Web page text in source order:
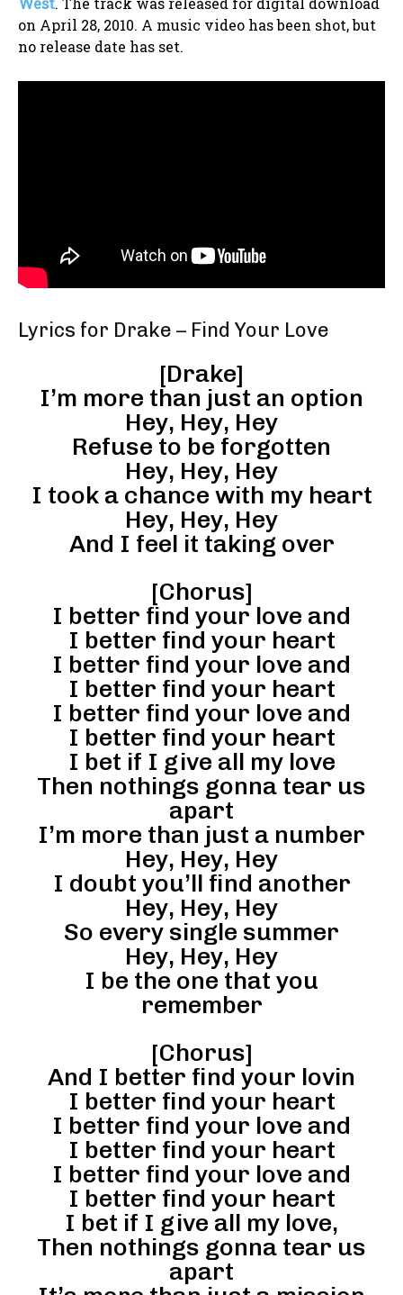
on April 28, 2010. A music video has been shot, but
no release date has set.
Lyrics for Drake – Find Your Love
[Drake]
I’m more than just an option
Hey, Hey, Hey
Refuse to be forgotten
Hey, Hey, Hey
I took a chance with my heart
Hey, Hey, Hey
And I feel it taking over
[Chorus]
I better find your love and
I better find your heart
I better find your love and
I better find your heart
I better find your love and
I better find your heart
I bet if I give all my love
Then nothings gonna tear us
apart
I’m more than just a number
Hey, Hey, Hey
I doubt you’ll find another
Hey, Hey, Hey
So every single summer
Hey, Hey, Hey
I be the one that you
remember
[Chorus]
And I better find your lovin
I better find your heart
I better find your love and
I better find your heart
I better find your love and
I better find your heart
I bet if I give all my love,
Then nothings gonna tear us
apart